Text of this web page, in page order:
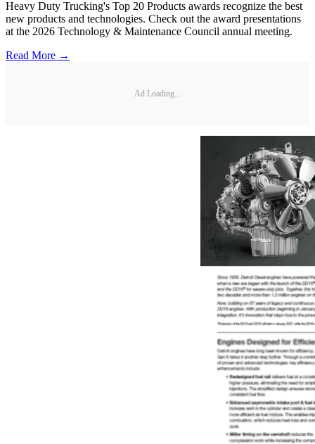
Heavy Duty Trucking's Top 20 Products awards recognize the best
new products and technologies. Check out the award presentations
at the 2026 Technology & Maintenance Council annual meeting.
Read More →
Ad Loading...